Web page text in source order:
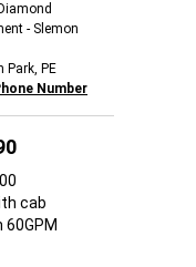
- Slemon
Park, PE
Number
cab